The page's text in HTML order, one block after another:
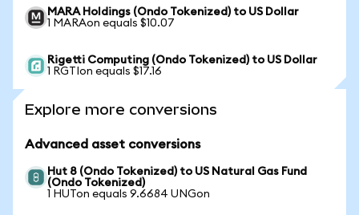
MARA Holdings (Ondo Tokenized) to US Dollar
1 MARAon equals $10.07
Rigetti Computing (Ondo Tokenized) to US Dollar
1 RGTIon equals $17.16
Explore more conversions
Advanced asset conversions
Hut 8 (Ondo Tokenized) to US Natural Gas Fund
(Ondo Tokenized)
1 HUTon equals 9.6684 UNGon